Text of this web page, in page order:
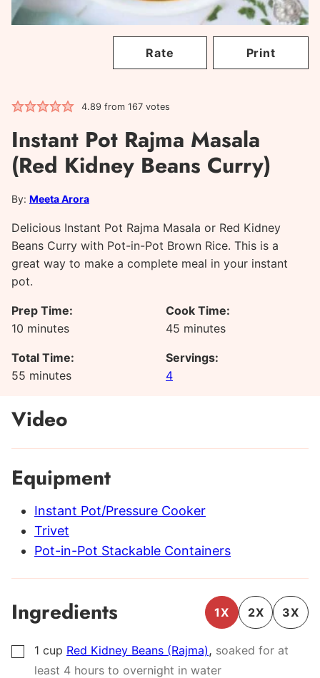
Rate Print
4.89 from 167votes
Instant Pot Rajma Masala
(Red Kidney Beans Curry)
By: Meeta Arora
Delicious Instant Pot Rajma Masala or Red Kidney
Beans Curry with Pot-in-Pot Brown Rice. This is a
great way to make a complete meal in your instant
pot.
Prep Time:
10 minutes
minutes
Cook Time:
45 minutes
minutes
Total Time:
55 minutes
minutes
Servings:
4
Video
Equipment
Instant Pot/Pressure Cooker
Trivet
Pot-in-Pot Stackable Containers
Ingredients 1X 2X 3X
▢
1 cup Red Kidney Beans (Rajma) , soaked for at
least 4 hours to overnight in water